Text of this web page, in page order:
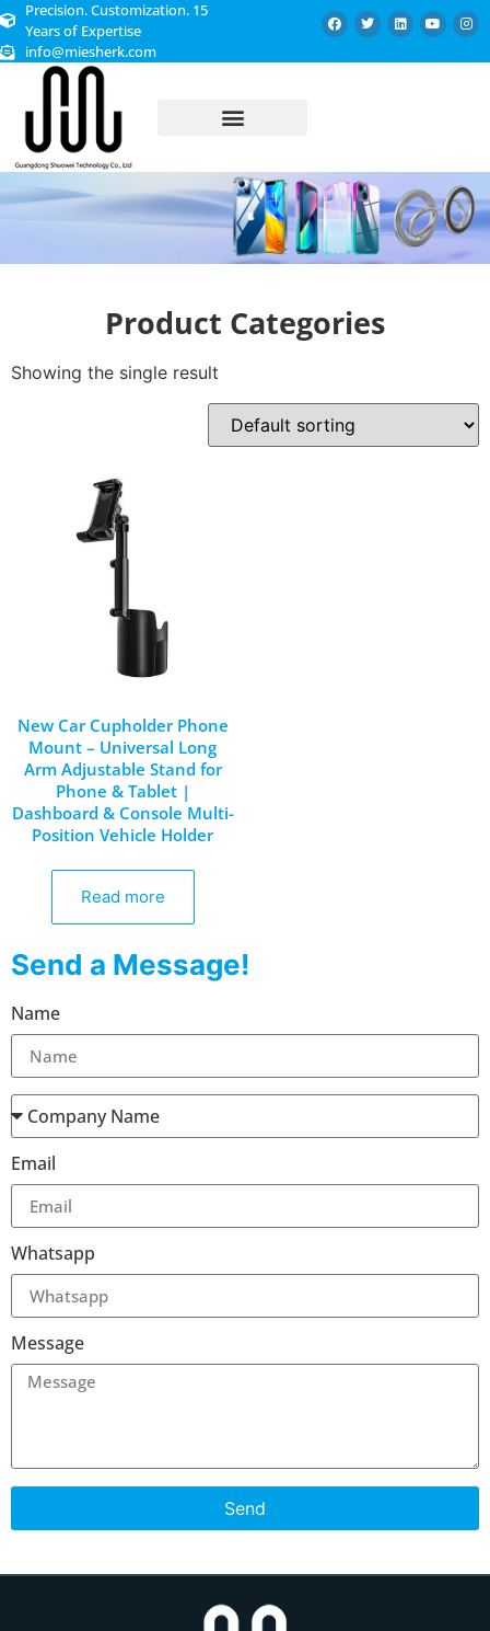
Precision. Customization. 15
Years of Expertise
info@miesherk.com
Product Categories
Showing the single result
New Car Cupholder Phone
Mount – Universal Long
Arm Adjustable Stand for
Phone & Tablet |
Dashboard & Console Multi-
Position Vehicle Holder
Read more
Send a Message!
Name
Email
Whatsapp
Message
Send